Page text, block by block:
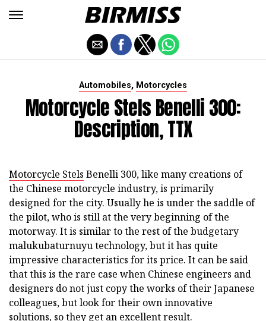
Automobiles, Motorcycles
Motorcycle Stels Benelli 300:
Description, TTX
Motorcycle Stels Benelli 300, like many creations of
the Chinese motorcycle industry, is primarily
designed for the city. Usually he is under the saddle of
the pilot, who is still at the very beginning of the
motorway. It is similar to the rest of the budgetary
malukubaturnuyu technology, but it has quite
impressive characteristics for its price. It can be said
that this is the rare case when Chinese engineers and
designers do not just copy the works of their Japanese
colleagues, but look for their own innovative
solutions, so they get an excellent result.